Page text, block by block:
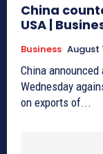
China
USA |
Business August
China
Wednesday
on exports of...